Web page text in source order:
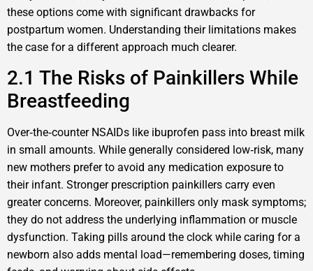
these options come with significant drawbacks for
postpartum women. Understanding their limitations makes
the case for a different approach much clearer.
2.1 The Risks of Painkillers While
Breastfeeding
Over‑the‑counter NSAIDs like ibuprofen pass into breast milk
in small amounts. While generally considered low‑risk, many
new mothers prefer to avoid any medication exposure to
their infant. Stronger prescription painkillers carry even
greater concerns. Moreover, painkillers only mask symptoms;
they do not address the underlying inflammation or muscle
dysfunction. Taking pills around the clock while caring for a
newborn also adds mental load—remembering doses, timing